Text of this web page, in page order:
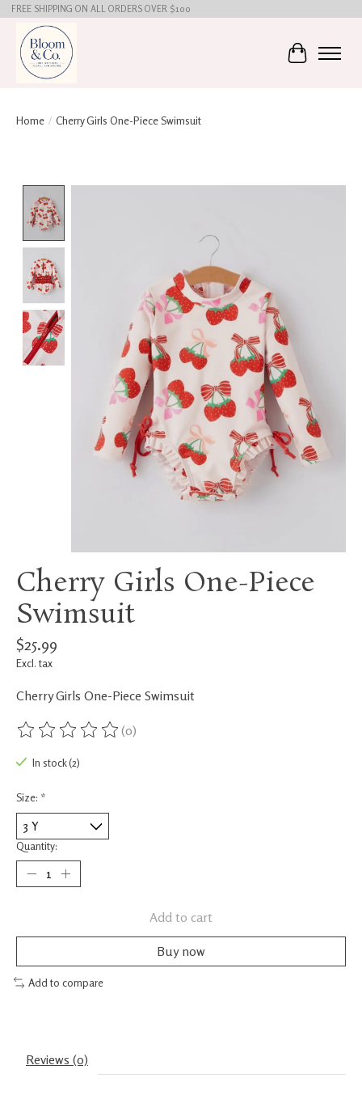
FREE SHIPPING ON ALL ORDERS OVER $100
Cart
Home / Cherry Girls One-Piece Swimsuit
Cherry Girls One-Piece
Swimsuit
$25.99
Excl. tax
Cherry Girls One-Piece Swimsuit
The rating of this product is
(0)
In stock (2)
Size: *
Quantity:
Add to cart
Buy now
Add to compare
Reviews (0)